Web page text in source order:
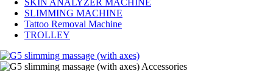
SLIMMING MACHINE
Tattoo Removal Machine
TROLLEY